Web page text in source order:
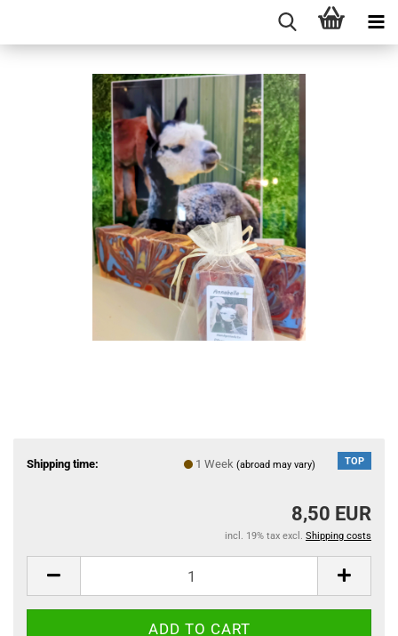
TOP
Shipping time: 1 Week (abroad may vary)
8,50 EUR
incl. 19% tax excl. Shipping costs